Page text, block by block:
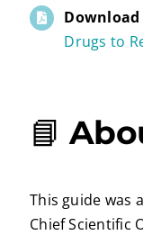
Download
Drugs to
📘
This guide was
Chief Scientific